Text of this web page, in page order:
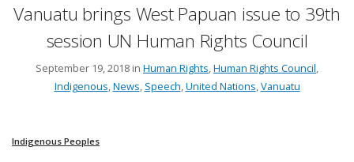
Vanuatu brings West Papuan issue to 39th
session UN Human Rights Council
September 19, 2018 in Human Rights,Human Rights Council,
Indigenous,News, Speech,United Nations,Vanuatu
Indigenous Peoples